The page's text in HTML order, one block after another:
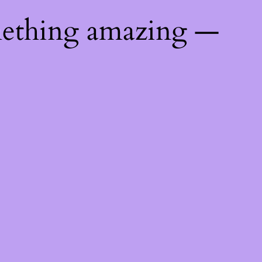
amazing —